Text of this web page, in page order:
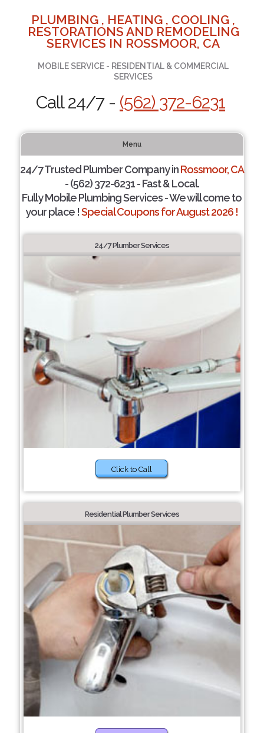
PLUMBING , HEATING , COOLING ,
RESTORATIONS AND REMODELING
SERVICES IN ROSSMOOR, CA
MOBILE SERVICE - RESIDENTIAL & COMMERCIAL
SERVICES
Call 24/7 - (562) 372-6231
Menu
24/7 Trusted Plumber Company inRossmoor, CA
- (562) 372-6231 - Fast & Local.
Fully Mobile Plumbing Services - We will come to
your place !Special Coupons for August 2026 !
24/7 Plumber Services
Click to Call
Residential Plumber Services